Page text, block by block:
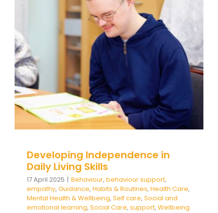
Developing Independence in
Daily Living Skills
behaviour support empathy
Habits & Routines Health Care
Mental
Health & Wellbeing
Self care
Social and
emotional learning
Social Care
support
Wellbeing
Developing Independence in
Daily Living Skills
17 April 2025 | Behaviour, behaviour support,
empathy, Guidance, Habits & Routines, Health Care,
Mental Health & Wellbeing, Self care, Social and
emotional learning, Social Care, support, Wellbeing